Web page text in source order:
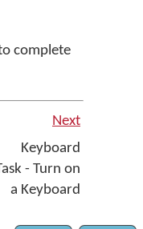
complete
Next
Keyboard
- Turn on
a Keyboard